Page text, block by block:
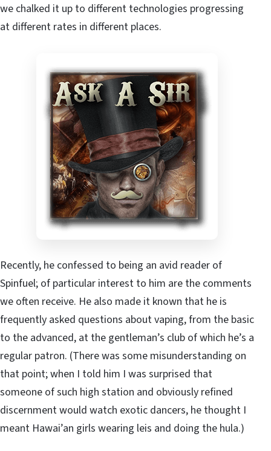
we chalked it up to different technologies progressing
at different rates in different places.
Recently, he confessed to being an avid reader of
Spinfuel; of particular interest to him are the comments
we often receive. He also made it known that he is
frequently asked questions about vaping, from the basic
to the advanced, at the gentleman’s club of which he’s a
regular patron. (There was some misunderstanding on
that point; when I told him I was surprised that
someone of such high station and obviously refined
discernment would watch exotic dancers, he thought I
meant Hawai’an girls wearing leis and doing the hula.)